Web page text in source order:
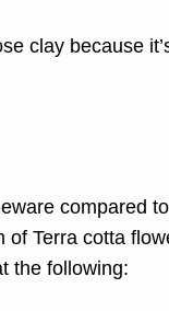
clay because
compared
of Terra cotta
the following: